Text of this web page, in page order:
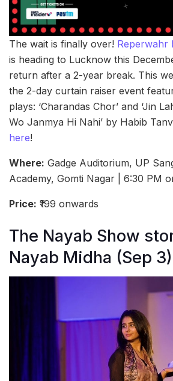
The wait is finally over! Reperwahr
is heading to Lucknow this
return after a 2-year break. This
the 2-day curtain raiser event
plays: ‘Charandas Chor’ and ‘Jin
Wo Janmya Hi Nahi’ by Habib
here!
Where: Gadge Auditorium, UP
Academy, Gomti Nagar | 6:30 PM
Price: ₹199 onwards
The Nayab Show
Nayab Midha (Sep 3)